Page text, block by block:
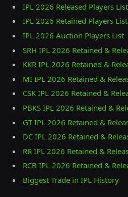
IPL 2026 Released Players List
IPL 2026 Retained Players List
IPL 2026 Auction Players List
SRH IPL 2026 Retained &
KKR IPL 2026 Retained &
MI IPL 2026 Retained &
CSK IPL 2026 Retained &
PBKS IPL 2026 Retained &
GT IPL 2026 Retained &
DC IPL 2026 Retained &
RR IPL 2026 Retained &
RCB IPL 2026 Retained &
Biggest Trade in IPL History